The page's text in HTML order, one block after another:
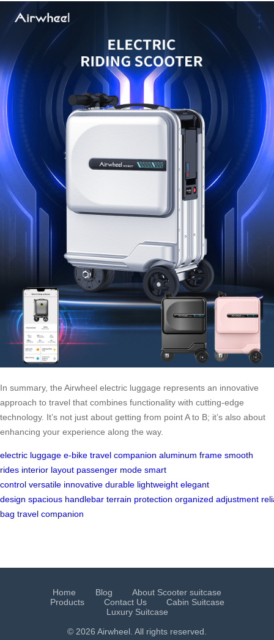
In summary, the Airwheel electric luggage represents an innovative
approach to travel that combines functionality with cutting-edge
technology. It’s not just about getting from point A to B; it’s also about
enhancing your experience along the way.
electric luggage e-bike travel companion aluminum frame smooth
rides interior layout passenger mode smart
control versatile innovative durable lightweight elegant
design spacious handlebar terrain protection organized adjustment
bag travel companion
Home Blog
About Scooter suitcase
Products
Contact Us
Cabin Suitcase
Luxury Suitcase
© 2026 Airwheel. All rights reserved.